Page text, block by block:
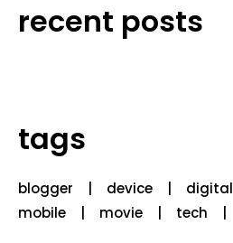
recent posts
tags
blogger device digital
mobile
movie tech